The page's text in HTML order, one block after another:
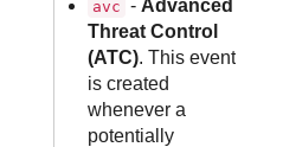
avc - Advanced
Threat Control
(ATC). This event
is created
whenever a
potentially